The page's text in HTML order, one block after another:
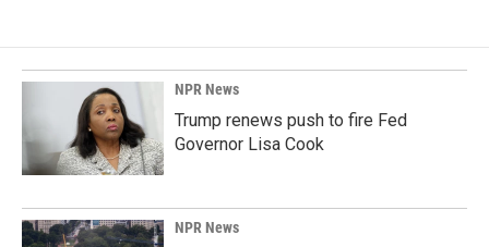
NPR News
Trump renews push to fire Fed
Governor Lisa Cook
NPR News